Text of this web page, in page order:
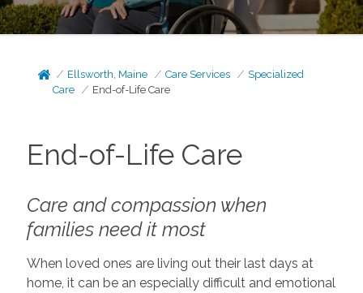
Ellsworth, Maine Care Services
Specialized
Care
End-of-Life Care
End-of-Life Care
Care and compassion when
families need it most
When loved ones are living out their last days at
home, it can be an especially difficult and emotional